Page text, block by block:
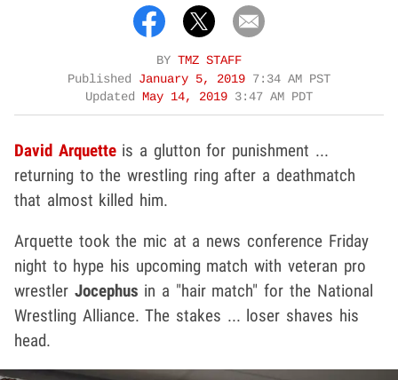
BY TMZ STAFF
Published January 5, 2019 7:34 AM PST
Updated
May 14, 2019 3:47 AM PDT
David Arquetteis a glutton for punishment ...
returning to the wrestling ring after a deathmatch
that almost killed him.
Arquette took the mic at a news conference Friday
night to hype his upcoming match with veteran pro
wrestler Jocephus in a "hair match" for the National
Wrestling Alliance. The stakes ... loser shaves his
head.